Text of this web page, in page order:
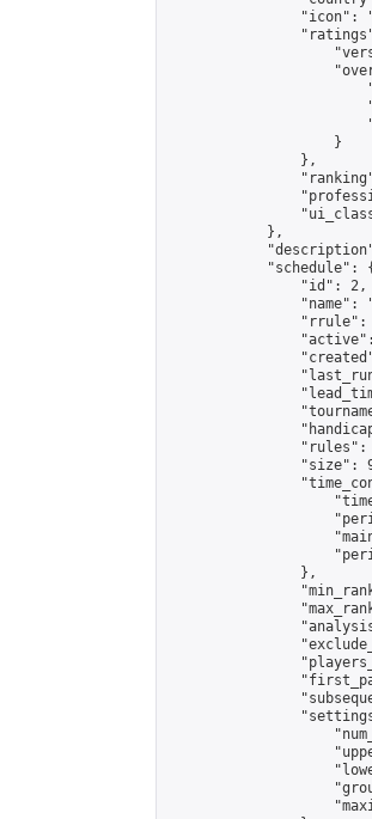
"icon":
                    }
                },
            },
            "schedule": {
                "id": 2,
"name":
"rules":
"size":
                },